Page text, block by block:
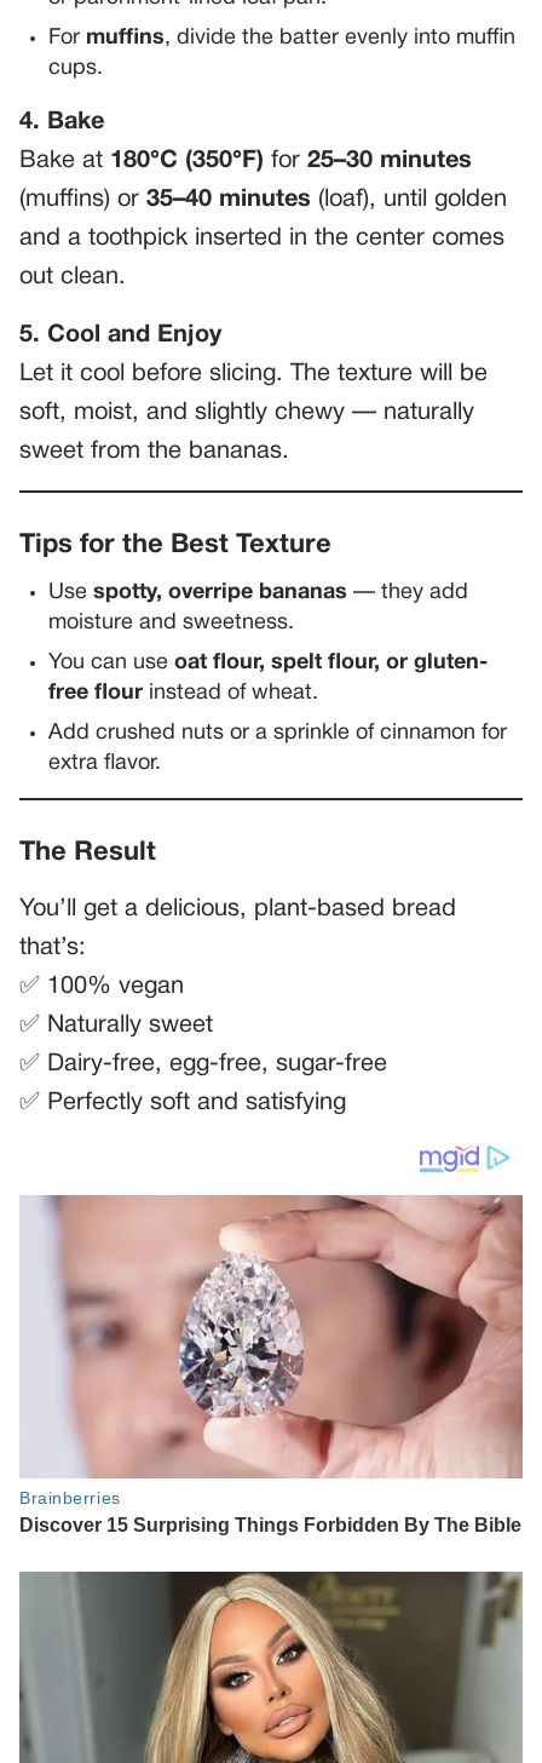
For muffins, divide the batter evenly into muffin
cups.
4. Bake
Bake at 180°C (350°F) for 25–30 minutes
(muffins) or 35–40 minutes (loaf), until golden
and a toothpick inserted in the center comes
out clean.
5. Cool and Enjoy
Let it cool before slicing. The texture will be
soft, moist, and slightly chewy — naturally
sweet from the bananas.
Tips for the Best Texture
Use spotty, overripe bananas — they add
moisture and sweetness.
You can use oat flour, spelt flour, or gluten-
free flour instead of wheat.
Add crushed nuts or a sprinkle of cinnamon for
extra flavor.
The Result
You’ll get a delicious, plant-based bread
that’s:
✅ 100% vegan
✅ Naturally sweet
✅ Dairy-free, egg-free, sugar-free
✅ Perfectly soft and satisfying